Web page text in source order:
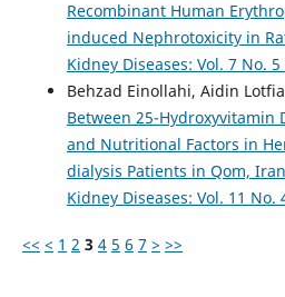
Recombinant Human
induced Nephrotoxicity in
Kidney Diseases: Vol. 7 No.
Behzad Einollahi, Aidin
Between 25-Hydroxyvitamin
and Nutritional Factors in
dialysis Patients in Qom, Iran
Kidney Diseases: Vol. 11 No.
<< < 1 2 3 4 5 6 7 > >>